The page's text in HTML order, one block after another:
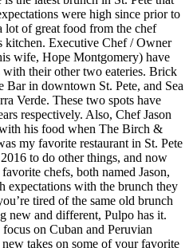
were high since prior to
lot of great food from the chef
kitchen. Executive Chef / Owner
wife, Hope Montgomery) have
their other two eateries. Brick
in downtown St. Pete, and Sea
Verde. These two spots have
respectively. Also, Chef Jason
his food when The Birch &
my favorite restaurant in St. Pete
to do other things, and now
chefs, both named Jason,
expectations with the brunch they
tired of the same old brunch
new and different, Pulpo has it.
on Cuban and Peruvian
takes on some of your favorite